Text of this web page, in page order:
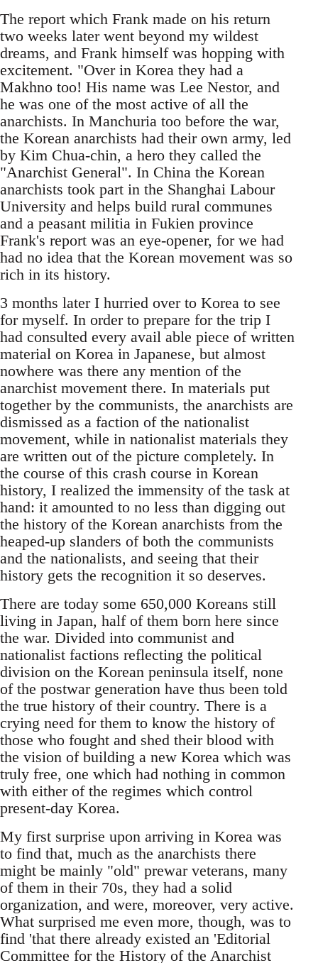
The report which Frank made on his return
two weeks later went beyond my wildest
dreams, and Frank himself was hopping with
excitement. "Over in Korea they had a
Makhno too! His name was Lee Nestor, and
he was one of the most active of all the
anarchists. In Manchuria too before the war,
the Korean anarchists had their own army, led
by Kim Chua-chin, a hero they called the
"Anarchist General". In China the Korean
anarchists took part in the Shanghai Labour
University and helps build rural communes
and a peasant militia in Fukien province
Frank's report was an eye-opener, for we had
had no idea that the Korean movement was so
rich in its history.
3 months later I hurried over to Korea to see
for myself. In order to prepare for the trip I
had consulted every avail able piece of written
material on Korea in Japanese, but almost
nowhere was there any mention of the
anarchist movement there. In materials put
together by the communists, the anarchists are
dismissed as a faction of the nationalist
movement, while in nationalist materials they
are written out of the picture completely. In
the course of this crash course in Korean
history, I realized the immensity of the task at
hand: it amounted to no less than digging out
the history of the Korean anarchists from the
heaped-up slanders of both the communists
and the nationalists, and seeing that their
history gets the recognition it so deserves.
There are today some 650,000 Koreans still
living in Japan, half of them born here since
the war. Divided into communist and
nationalist factions reflecting the political
division on the Korean peninsula itself, none
of the postwar generation have thus been told
the true history of their country. There is a
crying need for them to know the history of
those who fought and shed their blood with
the vision of building a new Korea which was
truly free, one which had nothing in common
with either of the regimes which control
present-day Korea.
My first surprise upon arriving in Korea was
to find that, much as the anarchists there
might be mainly "old" prewar veterans, many
of them in their 70s, they had a solid
organization, and were, moreover, very active.
What surprised me even more, though, was to
find 'that there already existed an 'Editorial
Committee for the History of the Anarchist